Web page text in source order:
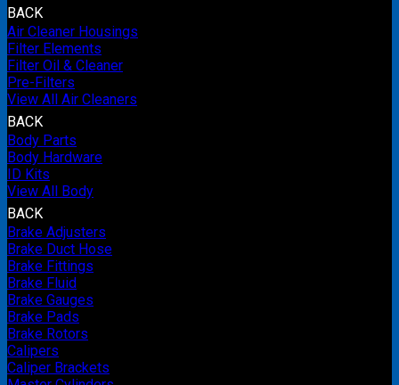
BACK
Air Cleaner Housings
Filter Elements
Filter Oil & Cleaner
Pre-Filters
View All Air Cleaners
BACK
Body Parts
Body Hardware
ID Kits
View All Body
BACK
Brake Adjusters
Brake Duct Hose
Brake Fittings
Brake Fluid
Brake Gauges
Brake Pads
Brake Rotors
Calipers
Caliper Brackets